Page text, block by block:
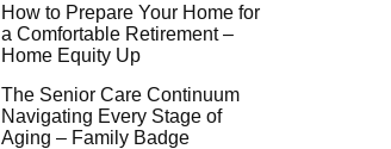
How to Prepare Your Home for
a Comfortable Retirement –
Home Equity Up
The Senior Care Continuum
Navigating Every Stage of
Aging – Family Badge